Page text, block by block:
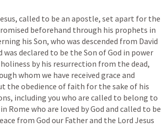
called to be an apostle, set apart for the
beforehand through his prophets in
his Son, who was descended from David
declared to be the Son of God in power
by his resurrection from the dead,
whom we have received grace and
the obedience of faith for the sake of his
including you who are called to belong to
Rome who are loved by God and called to be
from God our Father and the Lord Jesus